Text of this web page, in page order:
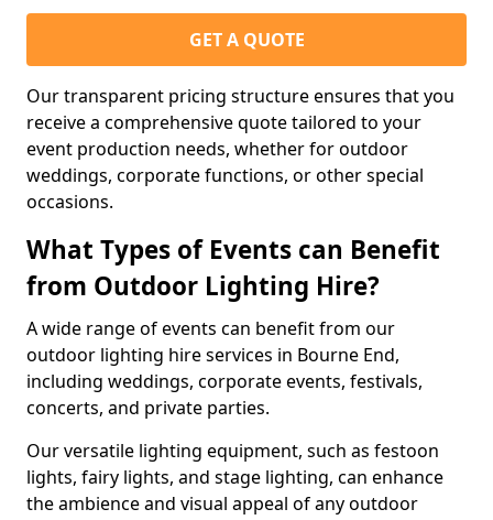
GET A QUOTE
Our transparent pricing structure ensures that you
receive a comprehensive quote tailored to your
event production needs, whether for outdoor
weddings, corporate functions, or other special
occasions.
What Types of Events can Benefit
from Outdoor Lighting Hire?
A wide range of events can benefit from our
outdoor lighting hire services in Bourne End,
including weddings, corporate events, festivals,
concerts, and private parties.
Our versatile lighting equipment, such as festoon
lights, fairy lights, and stage lighting, can enhance
the ambience and visual appeal of any outdoor